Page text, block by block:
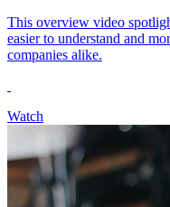
This overview video
easier to understand and
companies alike.
Watch